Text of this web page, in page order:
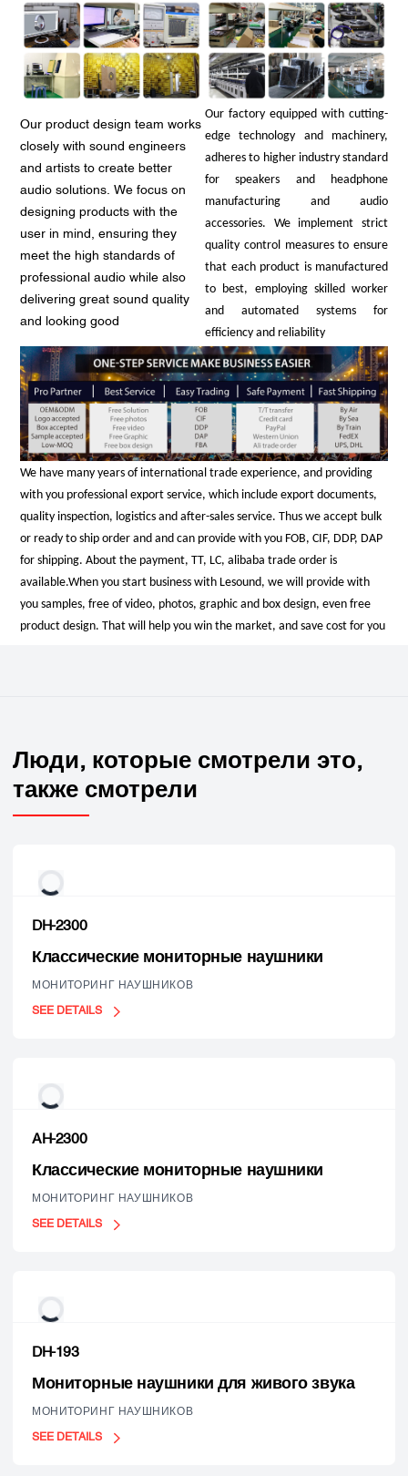
Our product design team works
closely with sound engineers
and artists to create better
audio solutions. We focus on
designing products with the
user in mind, ensuring they
meet the high standards of
professional audio while also
delivering great sound quality
and looking good
Our factory equipped with cutting-
edge technology and machinery,
adheres to higher industry standard
for speakers and headphone
manufacturing and audio
accessories. We implement strict
quality control measures to ensure
that each product is manufactured
to best, employing skilled worker
and automated systems for
efficiency and reliability
We have many years of international trade experience, and providing
with you professional export service, which include export documents,
quality inspection, logistics and after-sales service. Thus we accept bulk
or ready to ship order and and can provide with you FOB, CIF, DDP, DAP
for shipping. About the payment, TT, LC, alibaba trade order is
available.When you start business with Lesound, we will provide with
you samples, free of video, photos, graphic and box design, even free
product design. That will help you win the market, and save cost for you
Люди, которые смотрели это,
также смотрели
DH-2300
Классические мониторные наушники
МОНИТОРИНГ НАУШНИКОВ
SEE DETAILS
AH-2300
Классические мониторные наушники
МОНИТОРИНГ НАУШНИКОВ
SEE DETAILS
DH-193
Мониторные наушники для живого звука
МОНИТОРИНГ НАУШНИКОВ
SEE DETAILS